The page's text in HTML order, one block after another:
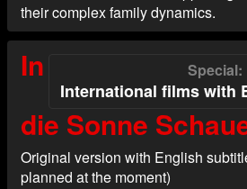
their complex family dynamics.
Special
International films with
In
die Sonne
Original version with English
planned at the moment)